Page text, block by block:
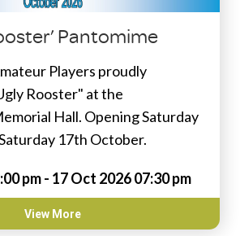
Pantomime
Players proudly
Rooster" at the
Hall. Opening Saturday
17th October.
pm - 17 Oct 2026 07:30 pm
View More